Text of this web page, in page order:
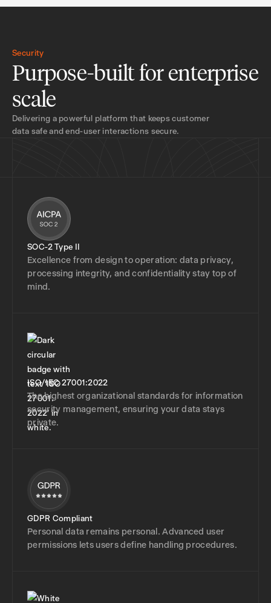
Security
Purpose-built for enterprise
scale
Delivering a powerful platform that keeps customer
data safe and end-user interactions secure.
SOC-2 Type II
Excellence from design to operation: data privacy,
processing integrity, and confidentiality stay top of
mind.
ISO/IEC 27001:2022
The highest organizational standards for information
security management, ensuring your data stays
private.
GDPR Compliant
Personal data remains personal. Advanced user
permissions lets users define handling procedures.